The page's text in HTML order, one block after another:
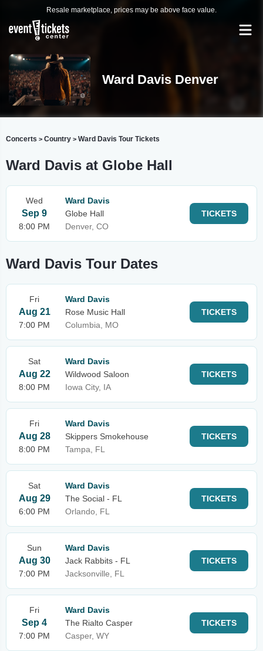
Resale marketplace, prices may be above face value.
Ward Davis Denver
Concerts > Country > Ward Davis Tour Tickets
Ward Davis at Globe Hall
Wed
Sep 9
8:00 PM
Ward Davis
Globe Hall
Denver, CO
TICKETS
Ward Davis Tour Dates
Fri
Aug 21
7:00 PM
Ward Davis
Rose Music Hall
Columbia, MO
TICKETS
Sat
Aug 22
8:00 PM
Ward Davis
Wildwood Saloon
Iowa City, IA
TICKETS
Fri
Aug 28
8:00 PM
Ward Davis
Skippers Smokehouse
Tampa, FL
TICKETS
Sat
Aug 29
6:00 PM
Ward Davis
The Social - FL
Orlando, FL
TICKETS
Sun
Aug 30
7:00 PM
Ward Davis
Jack Rabbits - FL
Jacksonville, FL
TICKETS
Fri
Sep 4
7:00 PM
Ward Davis
The Rialto Casper
Casper, WY
TICKETS